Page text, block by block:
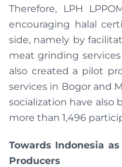
Therefore, LPH
encouraging halal
side, namely by
meat grinding services
also created a pilot
services in Bogor and
socialization have also
more than 1,496
Towards Indonesia
Producers